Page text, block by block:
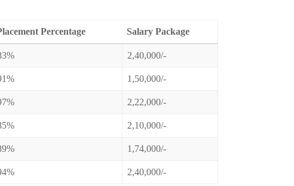
Percentage Salary Package
2,40,000/-
1,50,000/-
2,22,000/-
2,10,000/-
1,74,000/-
2,40,000/-